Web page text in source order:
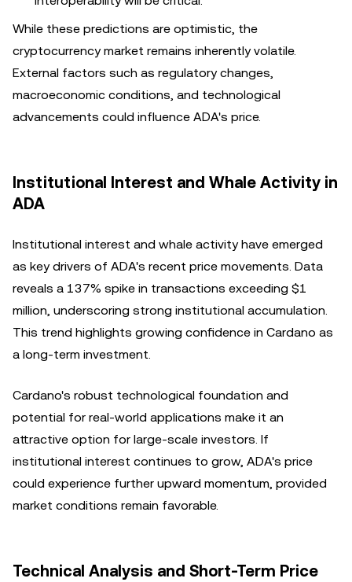
While these predictions are optimistic, the
cryptocurrency market remains inherently volatile.
External factors such as regulatory changes,
macroeconomic conditions, and technological
advancements could influence ADA's price.
Institutional Interest and Whale Activity in
ADA
Institutional interest and whale activity have emerged
as key drivers of ADA's recent price movements. Data
reveals a 137% spike in transactions exceeding $1
million, underscoring strong institutional accumulation.
This trend highlights growing confidence in Cardano as
a long-term investment.
Cardano's robust technological foundation and
potential for real-world applications make it an
attractive option for large-scale investors. If
institutional interest continues to grow, ADA's price
could experience further upward momentum, provided
market conditions remain favorable.
Technical Analysis and Short-Term Price